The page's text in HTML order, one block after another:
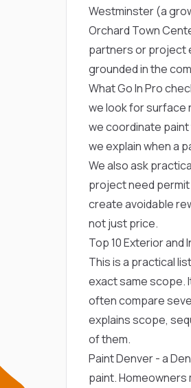
Westminster(a
Orchard Town
partners or project
grounded in the
What Go In Pro
we look for surface
we coordinate
we explain when a
We also ask
project need permit
create avoidable
not just price.
Top 10 Exterior
This is a practical
exact same scope.
often compare
explains scope,
of them.
Paint Denver- a
paint.